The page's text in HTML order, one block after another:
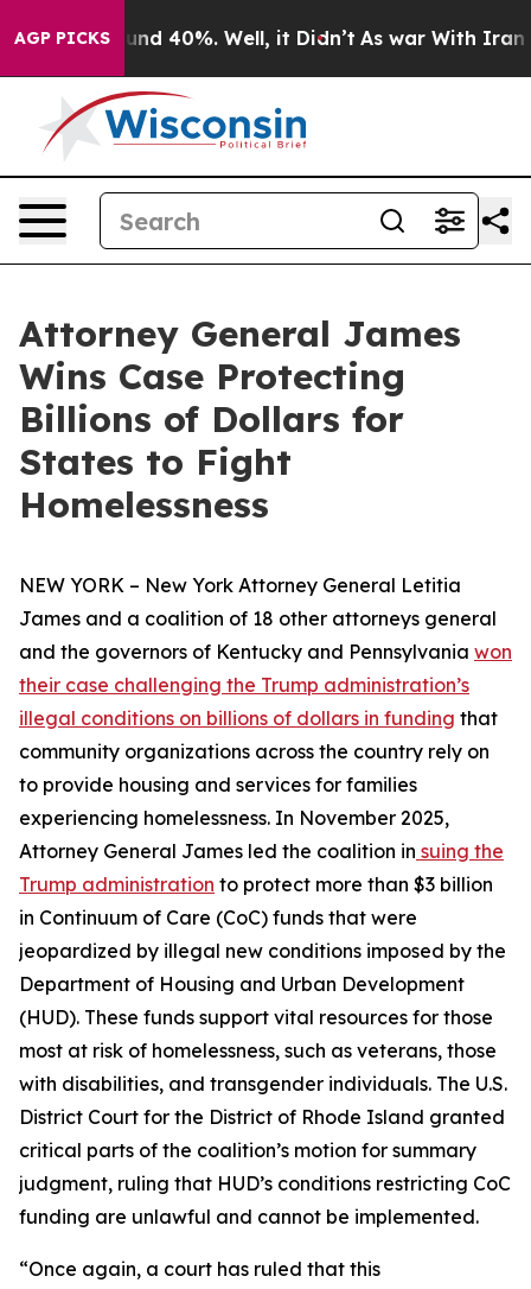
AGP PICKSAround 40%. Well, it Didn’t As war With Iran
Attorney General James
Wins Case Protecting
Billions of Dollars for
States to Fight
Homelessness
NEW YORK – New York Attorney General Letitia
James and a coalition of 18 other attorneys general
and the governors of Kentucky and Pennsylvania won
their case challenging the Trump administration’s
illegal conditions on billions of dollars in funding that
community organizations across the country rely on
to provide housing and services for families
experiencing homelessness. In November 2025,
Attorney General James led the coalition in suing the
Trump administration to protect more than $3 billion
in Continuum of Care (CoC) funds that were
jeopardized by illegal new conditions imposed by the
Department of Housing and Urban Development
(HUD). These funds support vital resources for those
most at risk of homelessness, such as veterans, those
with disabilities, and transgender individuals. The U.S.
District Court for the District of Rhode Island granted
critical parts of the coalition’s motion for summary
judgment, ruling that HUD’s conditions restricting CoC
funding are unlawful and cannot be implemented.
“Once again, a court has ruled that this